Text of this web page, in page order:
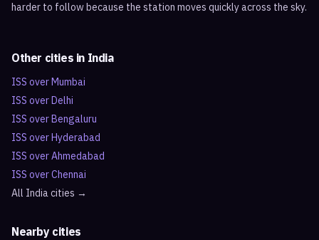
harder to follow because the station moves quickly across the sky.
Other cities in India
ISS overMumbai
ISS overDelhi
ISS overBengaluru
ISS overHyderabad
ISS overAhmedabad
ISS overChennai
All Indiacities →
Nearby cities